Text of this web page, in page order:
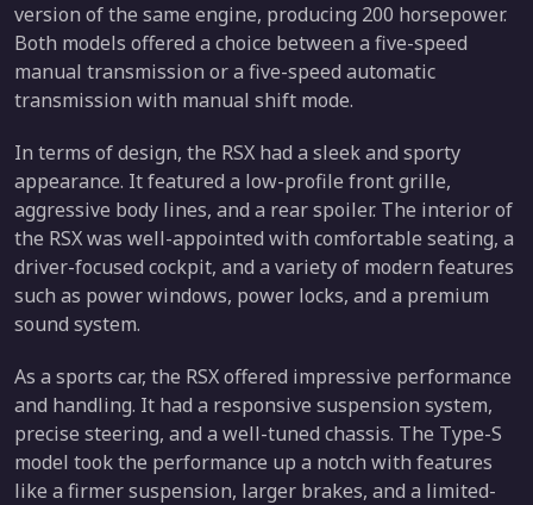
version of the same engine, producing 200 horsepower.
Both models offered a choice between a five-speed
manual transmission or a five-speed automatic
transmission with manual shift mode.
In terms of design, the RSX had a sleek and sporty
appearance. It featured a low-profile front grille,
aggressive body lines, and a rear spoiler. The interior of
the RSX was well-appointed with comfortable seating, a
driver-focused cockpit, and a variety of modern features
such as power windows, power locks, and a premium
sound system.
As a sports car, the RSX offered impressive performance
and handling. It had a responsive suspension system,
precise steering, and a well-tuned chassis. The Type-S
model took the performance up a notch with features
like a firmer suspension, larger brakes, and a limited-